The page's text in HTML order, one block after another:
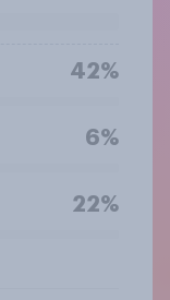
42%
6%
22%